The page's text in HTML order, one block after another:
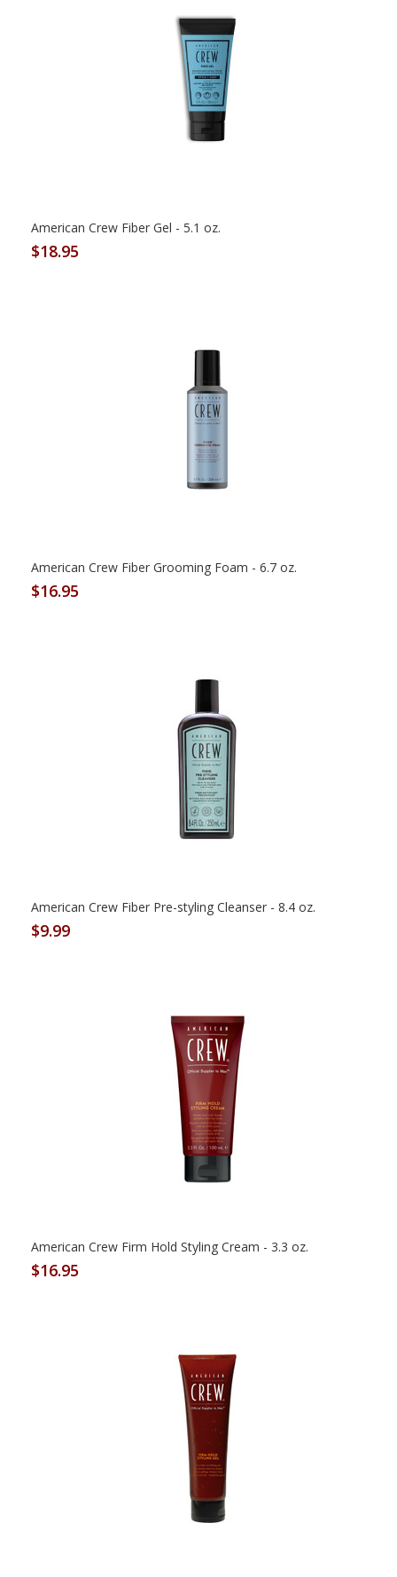
American Crew Fiber Gel - 5.1 oz.
$18.95
American Crew Fiber Grooming Foam - 6.7 oz.
$16.95
American Crew Fiber Pre-styling Cleanser - 8.4 oz.
$9.99
American Crew Firm Hold Styling Cream - 3.3 oz.
$16.95